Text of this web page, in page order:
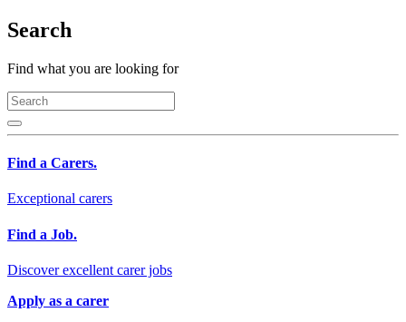
Search
Find what you are looking for
Find a Carers.
Exceptional carers
Find a Job.
Discover excellent carer jobs
Apply as a carer